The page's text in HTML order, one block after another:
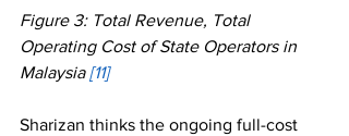
Figure 3: Total Revenue, Total
Operating Cost of State Operators in
Malaysia [11]
Sharizan thinks the ongoing full-cost